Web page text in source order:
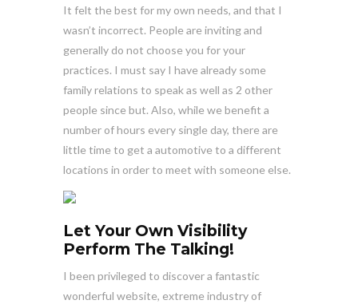
It felt the best for my own needs, and that I
wasn’t incorrect. People are inviting and
generally do not choose you for your
practices. I must say I have already some
family relations to speak as well as 2 other
people since but. Also, while we benefit a
number of hours every single day, there are
little time to get a automotive to a different
locations in order to meet with someone else.
Let Your Own Visibility
Perform The Talking!
I been privileged to discover a fantastic
wonderful website, extreme industry of